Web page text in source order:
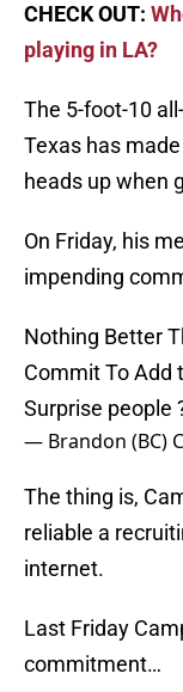
CHECK OUT:
playing in LA?
The 5-foot-10
Texas has
heads up when
On Friday, his
impending
Nothing Better
Commit To Add
Surprise people
— Brandon (BC)
The thing is,
reliable a
internet.
Last Friday
commitment…